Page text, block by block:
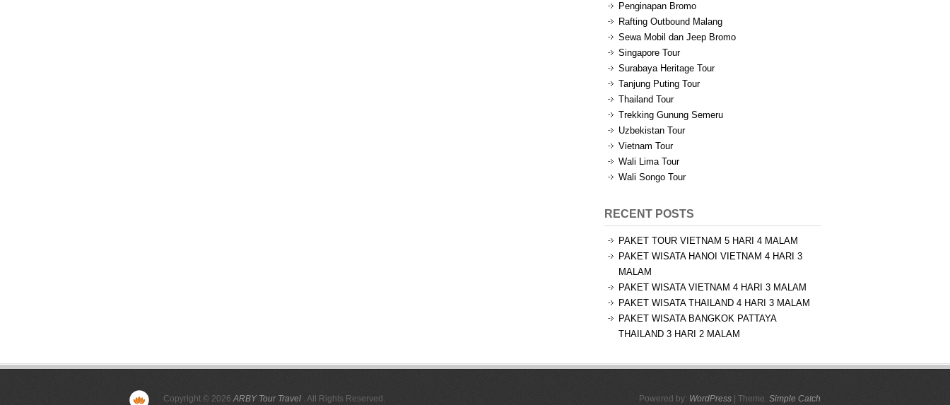
Penginapan Bromo
Rafting Outbound Malang
Sewa Mobil dan Jeep Bromo
Singapore Tour
Surabaya Heritage Tour
Tanjung Puting Tour
Thailand Tour
Trekking Gunung Semeru
Uzbekistan Tour
Vietnam Tour
Wali Lima Tour
Wali Songo Tour
RECENT POSTS
PAKET TOUR VIETNAM 5 HARI 4 MALAM
PAKET WISATA HANOI VIETNAM 4 HARI 3
MALAM
PAKET WISATA VIETNAM 4 HARI 3 MALAM
PAKET WISATA THAILAND 4 HARI 3 MALAM
PAKET WISATA BANGKOK PATTAYA
THAILAND 3 HARI 2 MALAM
Copyright © 2026ARBY Tour Travel . All Rights Reserved. Powered by: WordPress | Theme: Simple Catch